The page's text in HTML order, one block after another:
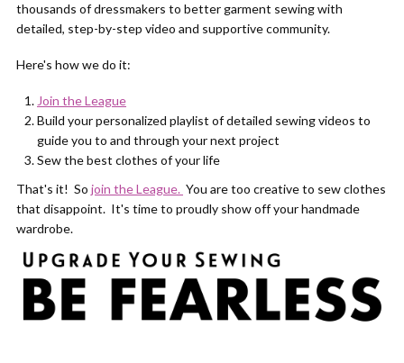
thousands of dressmakers to better garment sewing with
detailed, step-by-step video and supportive community.
Here's how we do it:
Join the League
Build your personalized playlist of detailed sewing videos to
guide you to and through your next project
Sew the best clothes of your life
That's it! So join the League. You are too creative to sew clothes
that disappoint. It's time to proudly show off your handmade
wardrobe.